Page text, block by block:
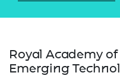
Royal Academy
Emerging